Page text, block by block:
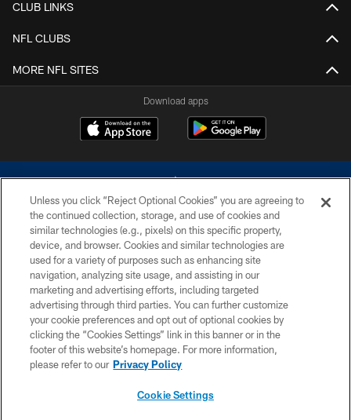
CLUB LINKS
NFL CLUBS
MORE NFL SITES
Download apps
©2026 Dallas Cowboys. All rights reserved. Do not duplicate in any form
without permission of the Dallas Cowboys. The Dallas Cowboys
Cheerleaders will not initiate contact with any person to request personal or
financial information.
PRIVACY POLICY
ACCESSIBILITY
SITE MAP
Unless you click “Reject Optional Cookies” you are agreeing to
the continued collection, storage, and use of cookies and
similar technologies (e.g., pixels) on this specific property,
device, and browser. Cookies and similar technologies are
used for a variety of purposes such as enhancing site
navigation, analyzing site usage, and assisting in our
marketing and advertising efforts, including targeted
advertising through third parties. You can further customize
your cookie preferences and opt out of optional cookies by
clicking the “Cookies Settings” link in this banner or in the
footer of this website’s homepage. For more information,
please refer to our Privacy Policy
Cookie Settings